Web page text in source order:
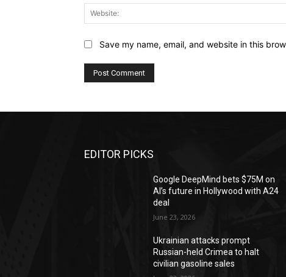
Save my name, email, and website in this
EDITOR PICKS
Google DeepMind bets $75M on
AI’s future in Hollywood with A24
deal
June 23, 2026
Ukrainian attacks prompt
Russian-held Crimea to halt
civilian gasoline sales